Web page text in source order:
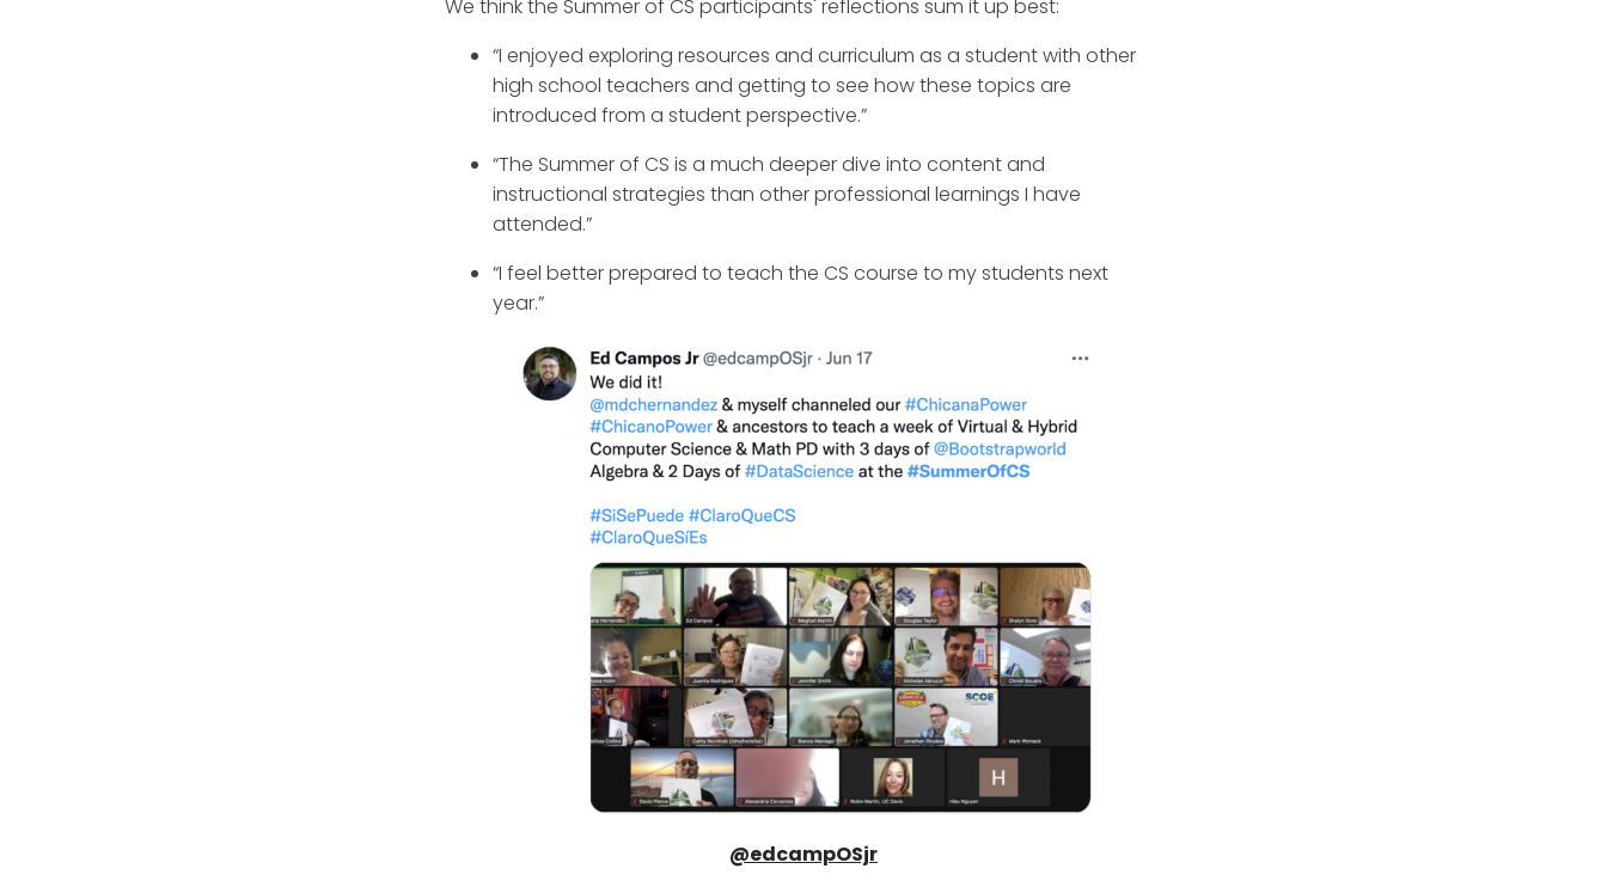
We think the Summer of CS participants' reflections sum it up best:
“I enjoyed exploring resources and curriculum as a student with other
high school teachers and getting to see how these topics are
introduced from a student perspective.”
“The Summer of CS is a much deeper dive into content and
instructional strategies than other professional learnings I have
attended.”
“I feel better prepared to teach the CS course to my students next
year.”
@edcampOSjr